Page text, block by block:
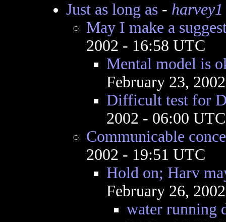
Just as long as- harvey1
May I make a
2002 - 16:58 UTC
Mental model is
February 23,
Difficult test for
2002 - 06:00 UTC
Communicable
2002 - 19:51 UTC
Hold on; Harv
February 26,
water running